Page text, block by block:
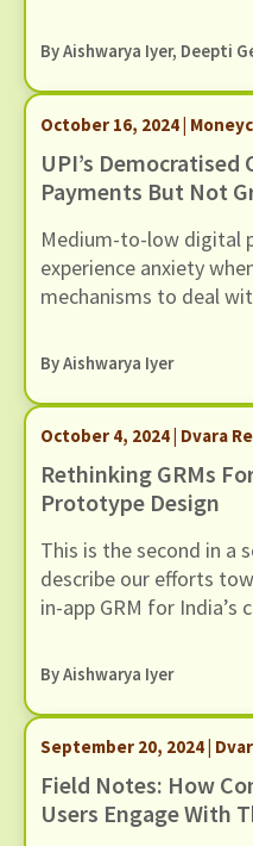
defraud banking
be a pressing concern
ByAishwarya Iyer, Deepti
October 16, 2024 |
UPI’s Democratised
Payments But Not
Medium-to-low digital
experience anxiety
mechanisms to deal
proficiency and
uplift the experience for
ByAishwarya Iyer
October 4, 2024 | Dvara
Rethinking GRMs
Prototype Design
This is the second in a
describe our efforts
in-app GRM for India’s
ByAishwarya Iyer
September 20, 2024 |
Field Notes: How
Users Engage With